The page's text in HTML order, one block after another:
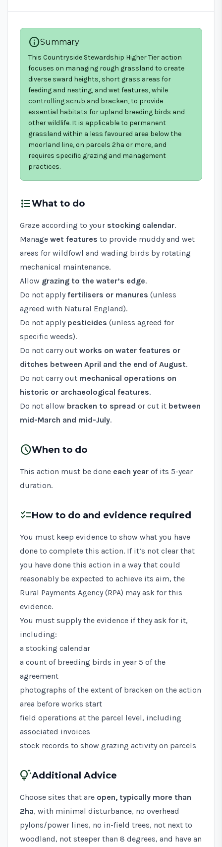
infoSummary
This Countryside Stewardship Higher Tier action
focuses on managing rough grassland to create
diverse sward heights, short grass areas for
feeding and nesting, and wet features, while
controlling scrub and bracken, to provide
essential habitats for upland breeding birds and
other wildlife. It is applicable to permanent
grassland within a less favoured area below the
moorland line, on parcels 2ha or more, and
requires specific grazing and management
practices.
format_list_bulletedWhat to do
Graze according to your stocking calendar.
Manage wet features to provide muddy and wet
areas for wildfowl and wading birds by rotating
mechanical maintenance.
Allow grazing to the water’s edge.
Do not apply fertilisers or manures (unless
agreed with Natural England).
Do not apply pesticides (unless agreed for
specific weeds).
Do not carry out works on water features or
ditches between April and the end of August.
Do not carry out mechanical operations on
historic or archaeological features.
Do not allow bracken to spread or cut it between
mid-March and mid-July.
scheduleWhen to do
This action must be done each year of its 5-year
duration.
checklistHow to do and evidence required
You must keep evidence to show what you have
done to complete this action. If it’s not clear that
you have done this action in a way that could
reasonably be expected to achieve its aim, the
Rural Payments Agency (RPA) may ask for this
evidence.
You must supply the evidence if they ask for it,
including:
a stocking calendar
a count of breeding birds in year 5 of the
agreement
photographs of the extent of bracken on the action
area before works start
field operations at the parcel level, including
associated invoices
stock records to show grazing activity on parcels
tips_and_updatesAdditional Advice
Choose sites that are open, typically more than
2ha, with minimal disturbance, no overhead
pylons/power lines, no in-field trees, not next to
woodland, not steeper than 8 degrees, and have an